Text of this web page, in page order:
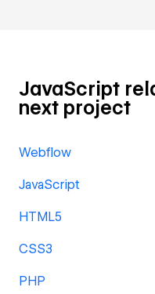
JavaScript
next project
Webflow
JavaScript
HTML5
CSS3
PHP